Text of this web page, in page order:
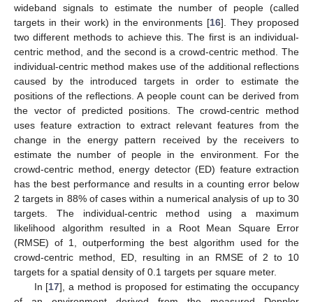
wideband signals to estimate the number of people (called
targets in their work) in the environments [16]. They proposed
two different methods to achieve this. The first is an individual-
centric method, and the second is a crowd-centric method. The
individual-centric method makes use of the additional reflections
caused by the introduced targets in order to estimate the
positions of the reflections. A people count can be derived from
the vector of predicted positions. The crowd-centric method
uses feature extraction to extract relevant features from the
change in the energy pattern received by the receivers to
estimate the number of people in the environment. For the
crowd-centric method, energy detector (ED) feature extraction
has the best performance and results in a counting error below
2 targets in 88% of cases within a numerical analysis of up to 30
targets. The individual-centric method using a maximum
likelihood algorithm resulted in a Root Mean Square Error
(RMSE) of 1, outperforming the best algorithm used for the
crowd-centric method, ED, resulting in an RMSE of 2 to 10
targets for a spatial density of 0.1 targets per square meter.
In [17], a method is proposed for estimating the occupancy